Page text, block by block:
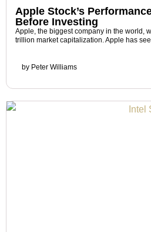
Apple Stock’s
Before Investing
Apple, the biggest company in the world,
trillion market capitalization. Apple has
by Peter Williams